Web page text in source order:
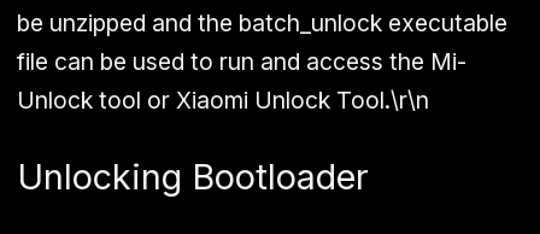
be unzipped and the batch_unlock executable
file can be used to run and access the Mi-
Unlock tool or Xiaomi Unlock Tool.\r\n
Unlocking Bootloader